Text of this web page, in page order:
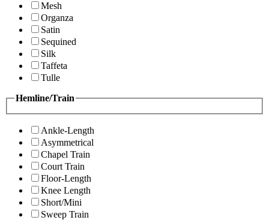
Mesh
Organza
Satin
Sequined
Silk
Taffeta
Tulle
Hemline/Train
Ankle-Length
Asymmetrical
Chapel Train
Court Train
Floor-Length
Knee Length
Short/Mini
Sweep Train